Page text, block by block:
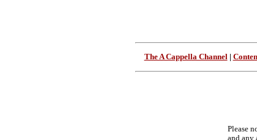
The A Cappella Channel|
Please
and any